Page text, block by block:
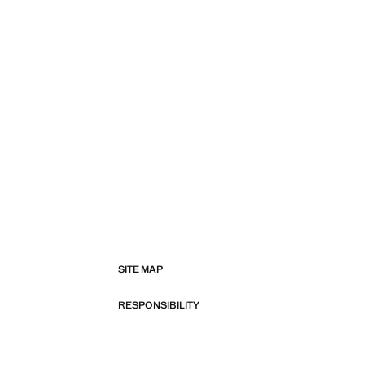
SITE MAP
RESPONSIBILITY